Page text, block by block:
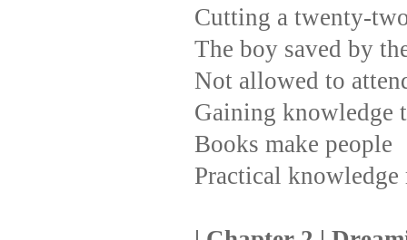
Cutting a twenty-
The boy saved by
Not allowed to
Gaining knowledge
Books make people
Practical knowledge